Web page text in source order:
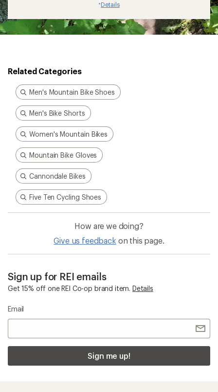
*Details
Related Categories
Men's Mountain Bike Shoes
Men's Bike Shorts
Women's Mountain Bikes
Mountain Bike Gloves
Cannondale Bikes
Five Ten Cycling Shoes
How are we doing?
Give us feedback on this page.
Sign up for REI emails
Get 15% off one REI Co-op brand item. Details
Email
Sign me up!